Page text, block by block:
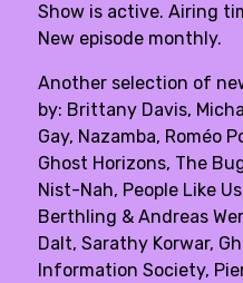
Show is active. Airing
New episode monthly.
Another selection of
by: Brittany Davis,
Gay, Nazamba, Roméo
Ghost Horizons, The
Nist-Nah, People Like
Berthling & Andreas
Dalt, Sarathy Korwar,
Information Society,